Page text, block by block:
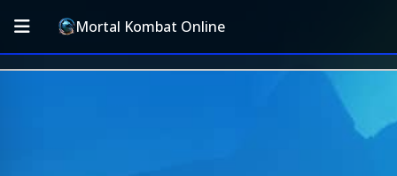
Mortal Kombat Online